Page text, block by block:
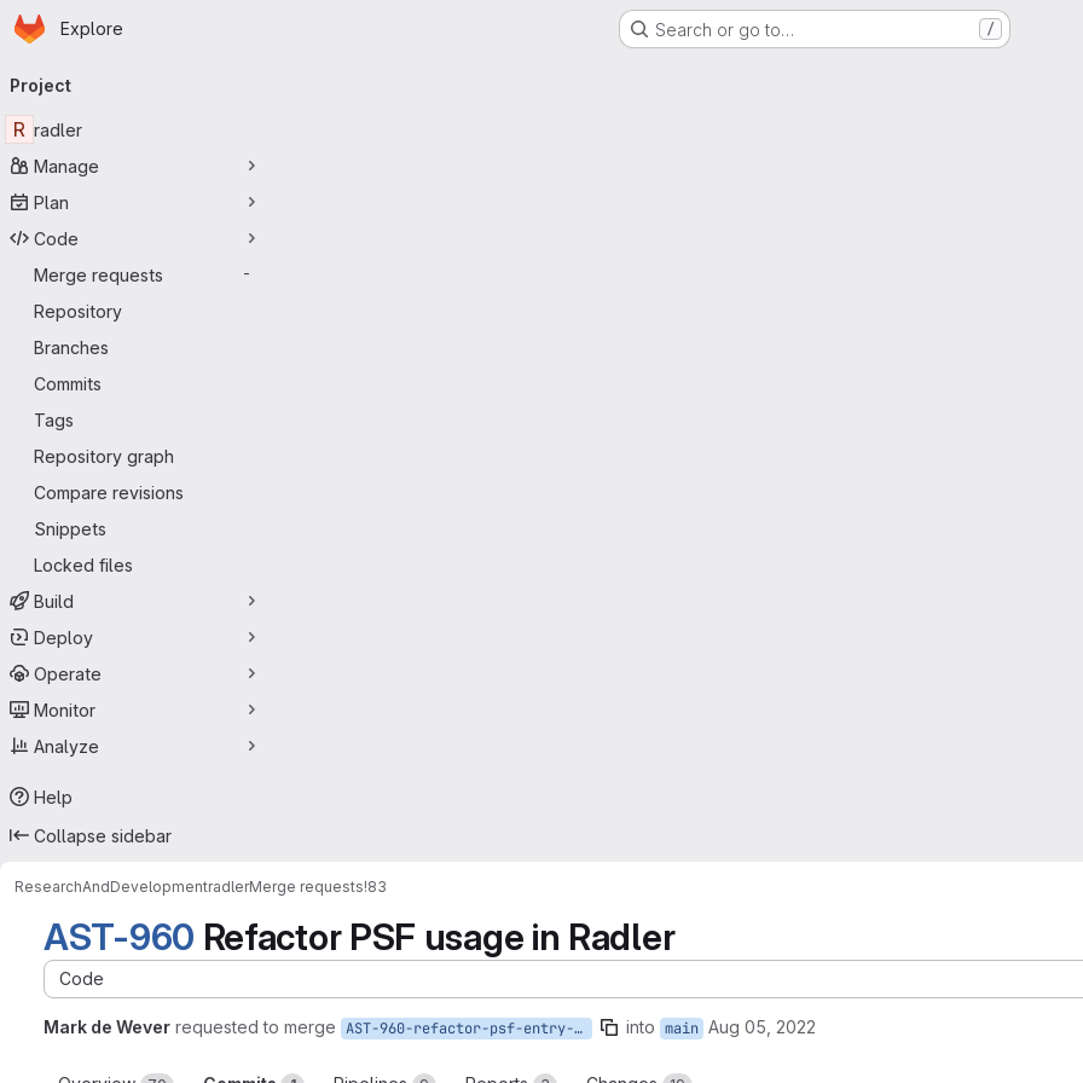
Skip to main content
Homepage
Explore Search or go to… /
navigation
Project
R radler
Manage
Plan
Code
Merge requests
-
Repository
Branches
Commits
Tags
Repository graph
Compare revisions
Snippets
Locked files
Build
Deploy
Operate
Monitor
Analyze
Help
Collapse sidebar
ResearchAndDevelopmentradlerMerge requests!83
AST-960 Refactor PSF usage in Radler
Code
Mark de Wever requested to merge AST-960-refactor-psf-entry-design into main Aug 05, 2022